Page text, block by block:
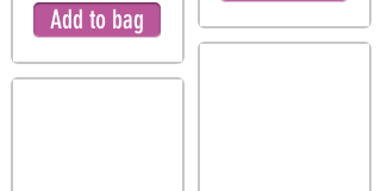
Add to bag